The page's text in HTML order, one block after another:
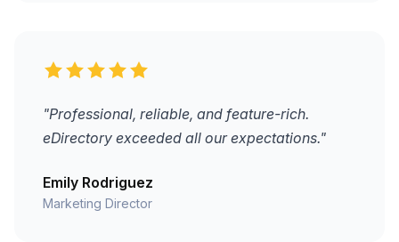
"Professional, reliable, and feature-rich.
eDirectory exceeded all our expectations."
Emily Rodriguez
Marketing Director